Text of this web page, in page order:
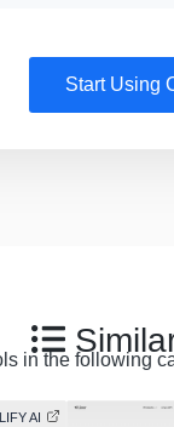
Start Using
in the following
AI